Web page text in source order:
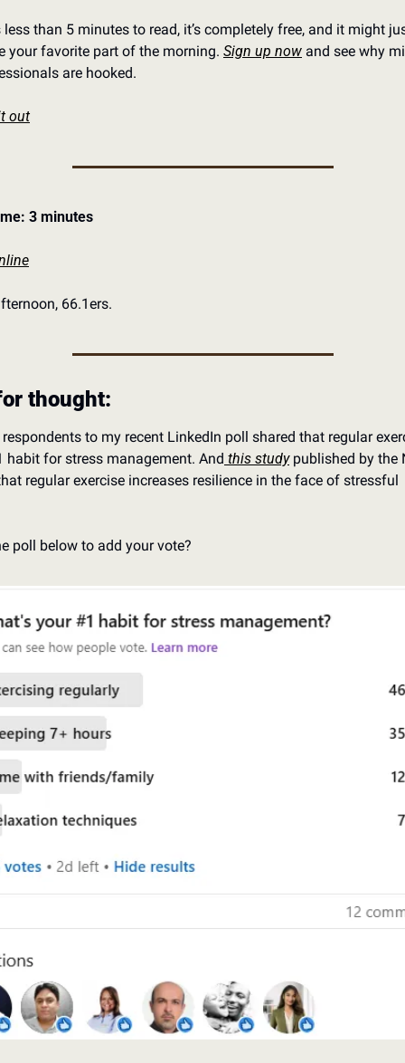
less than 5 minutes to read, it’s completely free, and it might
your favorite part of the morning. Sign up now and see why
are hooked.
out
3 minutes
66.1ers.
thought:
to my recent LinkedIn poll shared that regular
habit for stress management. And this study published by the
regular exercise increases resilience in the face of stressful
poll below to add your vote?